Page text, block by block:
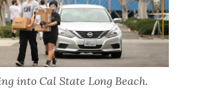
into Cal State Long Beach.